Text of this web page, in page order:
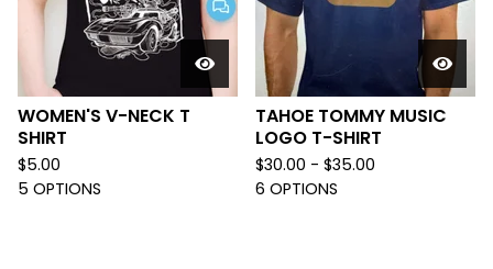
WOMEN'S V-NECK T
SHIRT
$5.00
5 OPTIONS
TAHOE TOMMY MUSIC
LOGO T-SHIRT
$30.00 - $35.00
6 OPTIONS